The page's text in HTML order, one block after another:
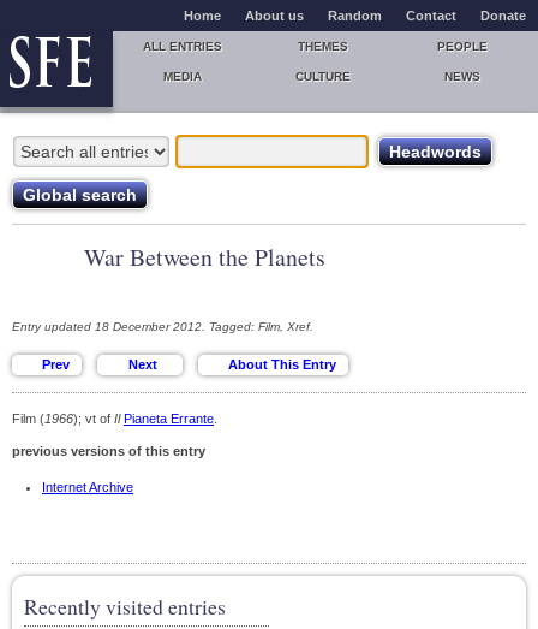
Home About us Random Contact Donate
ALL ENTRIES THEMES PEOPLE
MEDIA CULTURE NEWS
War Between the Planets
Entry updated 18 December 2012. Tagged: Film, Xref.
Film (1966); vt of Il Pianeta Errante
previous versions of this entry
Internet Archive
Recently visited entries